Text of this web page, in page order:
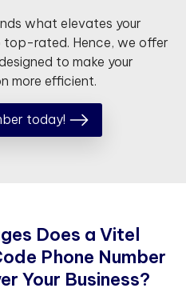
what elevates your
top-rated. Hence, we offer
to make your
more efficient.
today!
ges Does a Vitel
ode Phone Number
er Your Business?